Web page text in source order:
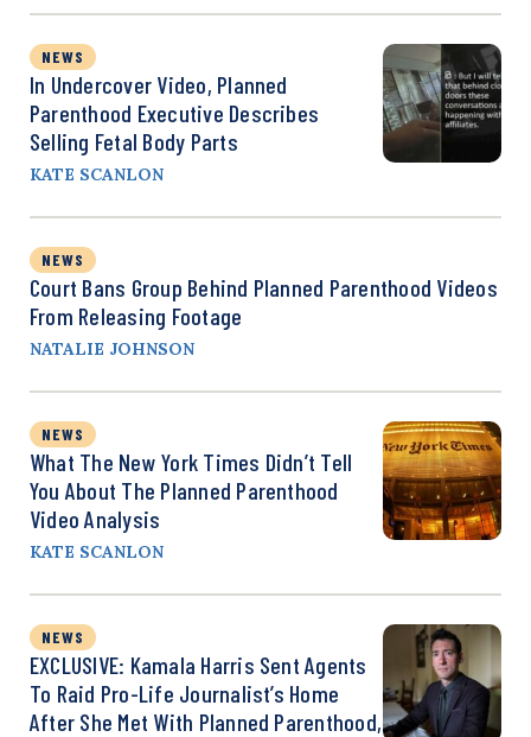
NEWS
In Undercover Video, Planned
Parenthood Executive Describes
Selling Fetal Body Parts
KATE SCANLON
NEWS
Court Bans Group Behind Planned Parenthood Videos
From Releasing Footage
NATALIE JOHNSON
NEWS
What The New York Times Didn’t Tell
You About The Planned Parenthood
Video Analysis
KATE SCANLON
NEWS
EXCLUSIVE: Kamala Harris Sent Agents
To Raid Pro-Life Journalist’s Home
After She Met With Planned Parenthood,